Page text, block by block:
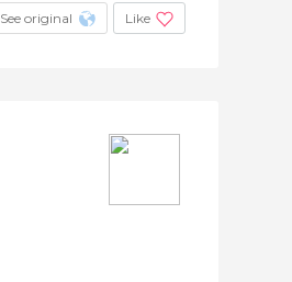
See original Like